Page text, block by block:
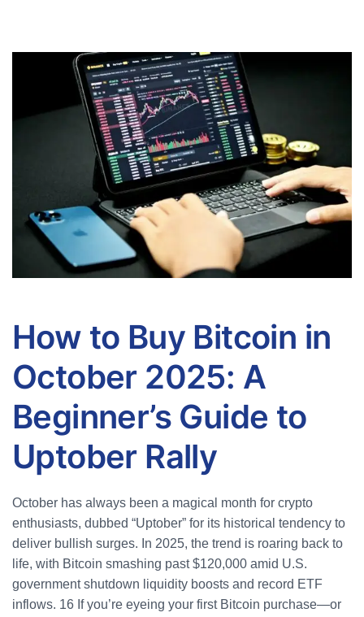
How to Buy Bitcoin in
October 2025: A
Beginner’s Guide to
Uptober Rally
October has always been a magical month for crypto
enthusiasts, dubbed “Uptober” for its historical tendency to
deliver bullish surges. In 2025, the trend is roaring back to
life, with Bitcoin smashing past $120,000 amid U.S.
government shutdown liquidity boosts and record ETF
inflows. 16 If you’re eyeing your first Bitcoin purchase—or